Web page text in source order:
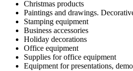
Christmas products
Paintings and drawings.
Stamping equipment
Business accessories
Holiday decorations
Office equipment
Supplies for office equipment
Equipment for presentations,